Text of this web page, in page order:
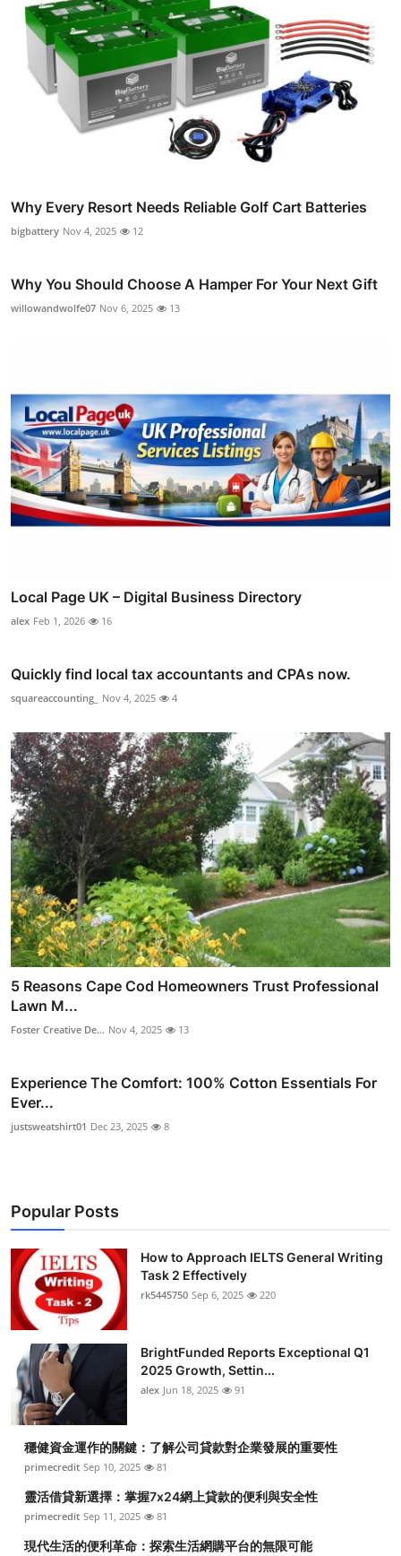
Why Every Resort Needs Reliable Golf Cart Batteries
bigbattery Nov 4, 2025 12
Why You Should Choose A Hamper For Your Next Gift
willowandwolfe07 Nov 6, 2025 13
Local Page UK – Digital Business Directory
alex Feb 1, 2026 16
Quickly find local tax accountants and CPAs now.
squareaccounting_ Nov 4, 2025 4
5 Reasons Cape Cod Homeowners Trust Professional
Lawn M...
Foster Creative De... Nov 4, 2025 13
Experience The Comfort: 100% Cotton Essentials For
Ever...
justsweatshirt01 Dec 23, 2025 8
Popular Posts
How to Approach IELTS General Writing
Task 2 Effectively
rk5445750 Sep 6, 2025 220
BrightFunded Reports Exceptional Q1
2025 Growth, Settin...
alex Jun 18, 2025 91
穩健資金運作的關鍵：了解公司貸款對企業發展的重要性
primecredit Sep 10, 2025 81
靈活借貸新選擇：掌握7x24網上貸款的便利與安全性
primecredit Sep 11, 2025 81
現代生活的便利革命：探索生活網購平台的無限可能